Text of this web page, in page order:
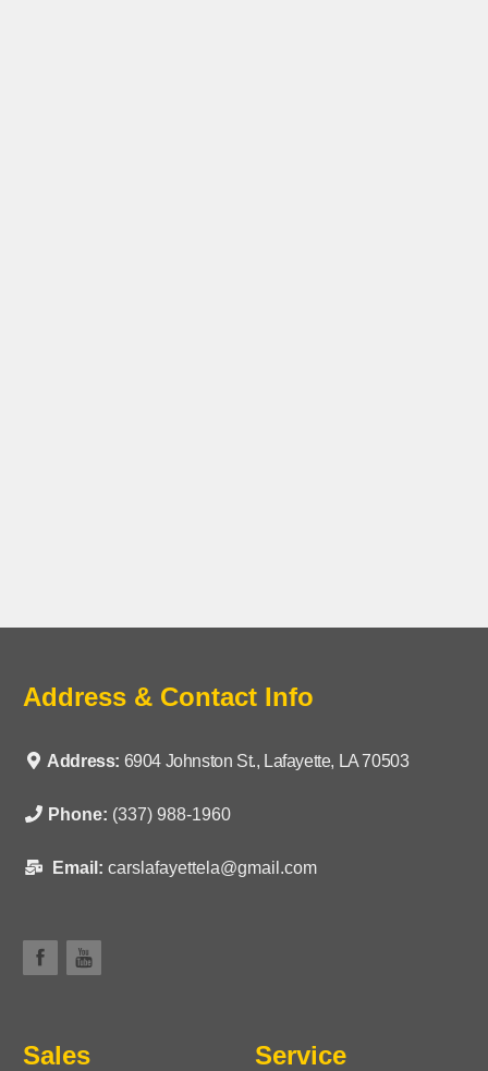
Address & Contact Info
Address: 6904 Johnston St., Lafayette, LA 70503
Phone: (337) 988-1960
Email: carslafayettela@gmail.com
Sales Service